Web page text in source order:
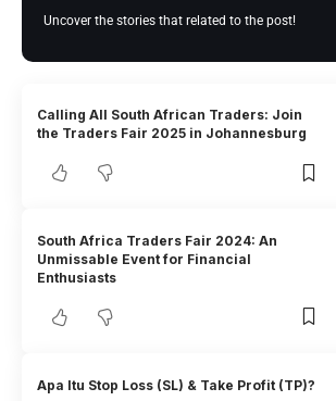
Uncover the stories that related to the post!
Calling All South African Traders: Join
the Traders Fair 2025 in Johannesburg
South Africa Traders Fair 2024: An
Unmissable Event for Financial
Enthusiasts
Apa Itu Stop Loss (SL) & Take Profit (TP)?